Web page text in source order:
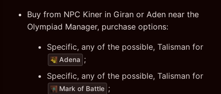
Buy from NPC Kiner in Giran or Aden near the
Olympiad Manager, purchase options:
Specific, any of the possible, Talisman for
Adena ;
Specific, any of the possible, Talisman for
Mark of Battle ;